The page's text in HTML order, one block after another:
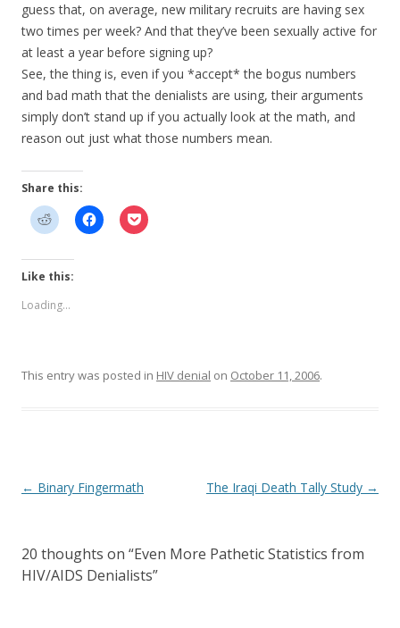
guess that, on average, new military recruits are having sex
two times per week? And that they’ve been sexually active for
at least a year before signing up?
See, the thing is, even if you *accept* the bogus numbers
and bad math that the denialists are using, their arguments
simply don’t stand up if you actually look at the math, and
reason out just what those numbers mean.
Share this:
Like this:
Loading...
This entry was posted in HIV denial on October 11, 2006.
Post
← Binary Fingermath The Iraqi Death Tally Study →
20 thoughts on “Even More Pathetic Statistics from
HIV/AIDS Denialists”